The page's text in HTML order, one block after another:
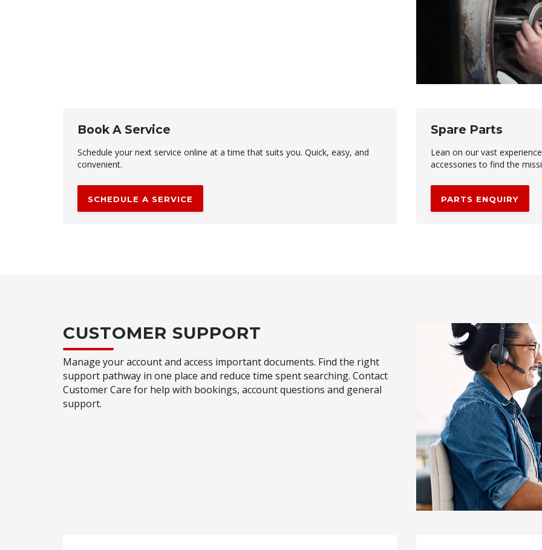
Book A Service
Schedule your next service online at a time that suits you. Quick, easy, and
convenient.
SCHEDULE A SERVICE
Spare Parts
Lean on our vast
accessories to find the
PARTS ENQUIRY
CUSTOMER SUPPORT
Manage your account and access important documents. Find the right
support pathway in one place and reduce time spent searching. Contact
Customer Care for help with bookings, account questions and general
support.